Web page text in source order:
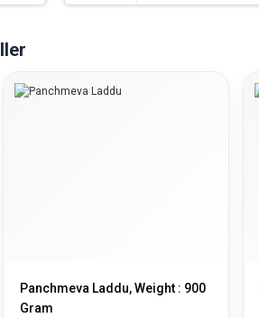
Panchmeva Laddu, Weight : 900
Gram